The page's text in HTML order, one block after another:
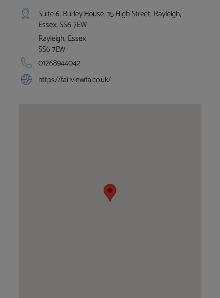
Suite 6, Burley House, 15 High Street, Rayleigh,
Essex, SS6 7EW
Rayleigh, Essex
SS6 7EW
01268944042
https://fairviewifa.co.uk/